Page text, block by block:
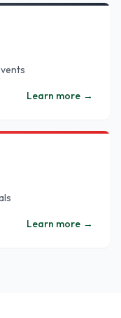
Learn more →
Learn more →